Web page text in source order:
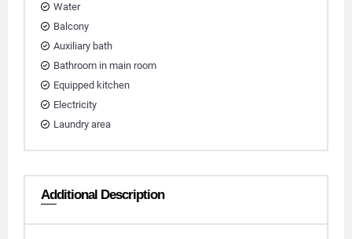
Water
Balcony
Auxiliary bath
Bathroom in main room
Equipped kitchen
Electricity
Laundry area
Additional Description